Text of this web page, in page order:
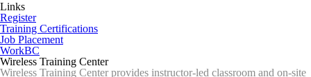
Links
Register
Training Certifications
Job Placement
WorkBC
Wireless Training Center
Wireless Training Center provides instructor-led classroom and on-site